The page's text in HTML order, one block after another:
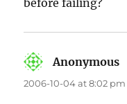
before failing?
Anonymous
2006-10-04 at 8:02 pm